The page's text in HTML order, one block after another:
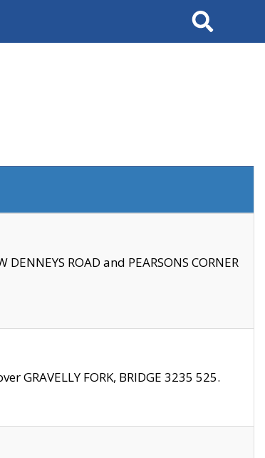
Search
ROAD and PEARSONS CORNER
GRAVELLY FORK, BRIDGE 3235 525.